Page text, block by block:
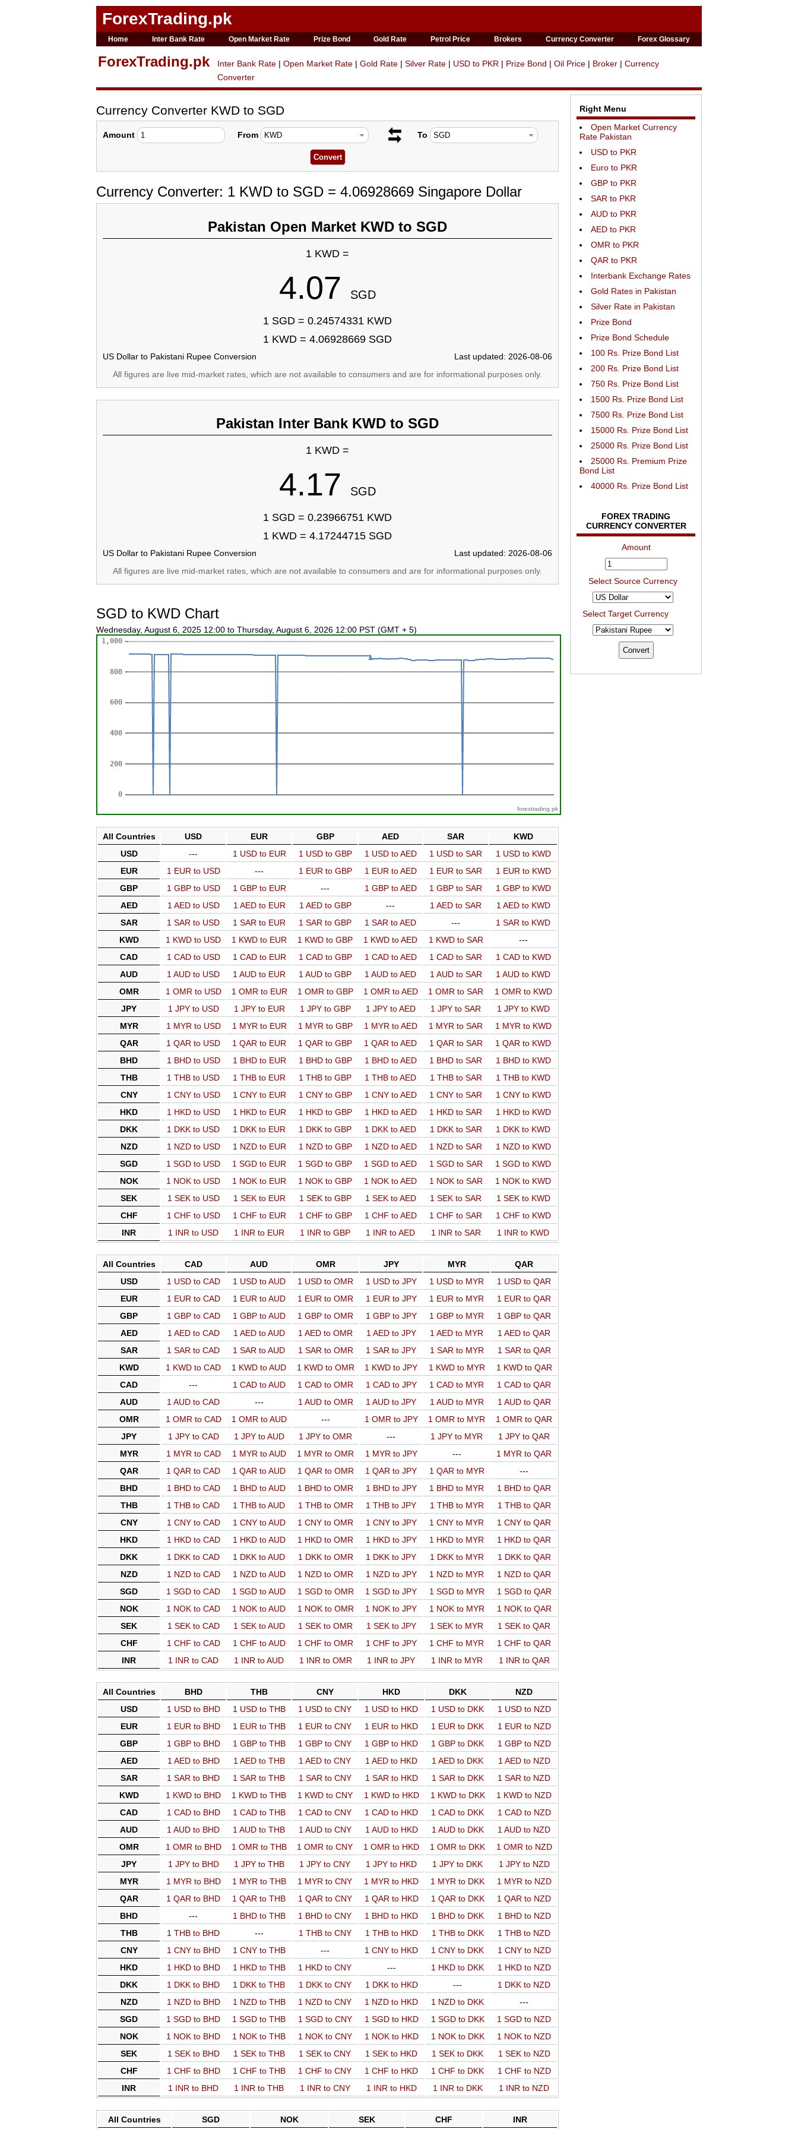
ForexTrading.pk
Home Inter Bank Rate Open Market Rate Prize Bond Gold Rate Petrol Price Brokers Currency Converter Forex Glossary
ForexTrading.pk Inter Bank Rate | Open Market Rate | Gold Rate | Silver Rate | USD to PKR | Prize Bond | Oil Price | Broker | Currency
Converter
Currency Converter KWD to SGD
Amount From To
Currency Converter: 1 KWD to SGD = 4.06928669 Singapore Dollar
Pakistan Open Market KWD to SGD
1 KWD =
4.07 SGD
1 SGD = 0.24574331 KWD
1 KWD = 4.06928669 SGD
US Dollar to Pakistani Rupee Conversion
Last updated: 2026-08-06
All figures are live mid-market rates, which are not available to consumers and are for informational purposes only.
Pakistan Inter Bank KWD to SGD
1 KWD =
4.17 SGD
1 SGD = 0.23966751 KWD
1 KWD = 4.17244715 SGD
US Dollar to Pakistani Rupee Conversion
Last updated: 2026-08-06
All figures are live mid-market rates, which are not available to consumers and are for informational purposes only.
SGD to KWD Chart
Wednesday, August 6, 2025 12:00 to Thursday, August 6, 2026 12:00 PST (GMT + 5)
forextrading.pk
All Countries USD EUR GBP AED SAR
KWD
USD
--- 1 USD to EUR 1 USD to GBP 1 USD to AED 1 USD to SAR
1 USD to KWD
EUR
1 EUR to USD --- 1 EUR to GBP 1 EUR to AED 1 EUR to SAR
1 EUR to KWD
GBP
1 GBP to USD 1 GBP to EUR --- 1 GBP to AED 1 GBP to SAR
1 GBP to KWD
AED
1 AED to USD 1 AED to EUR 1 AED to GBP --- 1 AED to SAR
1 AED to KWD
SAR
1 SAR to USD 1 SAR to EUR 1 SAR to GBP 1 SAR to AED ---
1 SAR to KWD
KWD
1 KWD to USD 1 KWD to EUR 1 KWD to GBP 1 KWD to AED 1 KWD to SAR
---
CAD
1 CAD to USD 1 CAD to EUR 1 CAD to GBP 1 CAD to AED 1 CAD to SAR
1 CAD to KWD
AUD
1 AUD to USD 1 AUD to EUR 1 AUD to GBP 1 AUD to AED 1 AUD to SAR
1 AUD to KWD
OMR
1 OMR to USD 1 OMR to EUR 1 OMR to GBP 1 OMR to AED 1 OMR to SAR
1 OMR to KWD
JPY
1 JPY to USD 1 JPY to EUR 1 JPY to GBP 1 JPY to AED 1 JPY to SAR
1 JPY to KWD
MYR
1 MYR to USD 1 MYR to EUR 1 MYR to GBP 1 MYR to AED 1 MYR to SAR
1 MYR to KWD
QAR
1 QAR to USD 1 QAR to EUR 1 QAR to GBP 1 QAR to AED 1 QAR to SAR
1 QAR to KWD
BHD
1 BHD to USD 1 BHD to EUR 1 BHD to GBP 1 BHD to AED 1 BHD to SAR
1 BHD to KWD
THB
1 THB to USD 1 THB to EUR 1 THB to GBP 1 THB to AED 1 THB to SAR
1 THB to KWD
CNY
1 CNY to USD 1 CNY to EUR 1 CNY to GBP 1 CNY to AED 1 CNY to SAR
1 CNY to KWD
HKD
1 HKD to USD 1 HKD to EUR 1 HKD to GBP 1 HKD to AED 1 HKD to SAR
1 HKD to KWD
DKK
1 DKK to USD 1 DKK to EUR 1 DKK to GBP 1 DKK to AED 1 DKK to SAR
1 DKK to KWD
NZD
1 NZD to USD 1 NZD to EUR 1 NZD to GBP 1 NZD to AED 1 NZD to SAR
1 NZD to KWD
SGD
1 SGD to USD 1 SGD to EUR 1 SGD to GBP 1 SGD to AED 1 SGD to SAR
1 SGD to KWD
NOK
1 NOK to USD 1 NOK to EUR 1 NOK to GBP 1 NOK to AED 1 NOK to SAR
1 NOK to KWD
SEK
1 SEK to USD 1 SEK to EUR 1 SEK to GBP 1 SEK to AED 1 SEK to SAR
1 SEK to KWD
CHF
1 CHF to USD 1 CHF to EUR 1 CHF to GBP 1 CHF to AED 1 CHF to SAR
1 CHF to KWD
INR
1 INR to USD 1 INR to EUR 1 INR to GBP 1 INR to AED 1 INR to SAR 1 INR to KWD
All Countries CAD AUD OMR JPY MYR
QAR
USD
1 USD to CAD 1 USD to AUD 1 USD to OMR 1 USD to JPY 1 USD to MYR
1 USD to QAR
EUR
1 EUR to CAD 1 EUR to AUD 1 EUR to OMR 1 EUR to JPY 1 EUR to MYR
1 EUR to QAR
GBP
1 GBP to CAD 1 GBP to AUD 1 GBP to OMR 1 GBP to JPY 1 GBP to MYR
1 GBP to QAR
AED
1 AED to CAD 1 AED to AUD 1 AED to OMR 1 AED to JPY 1 AED to MYR
1 AED to QAR
SAR
1 SAR to CAD 1 SAR to AUD 1 SAR to OMR 1 SAR to JPY 1 SAR to MYR
1 SAR to QAR
KWD
1 KWD to CAD 1 KWD to AUD 1 KWD to OMR 1 KWD to JPY 1 KWD to MYR
1 KWD to QAR
CAD
--- 1 CAD to AUD 1 CAD to OMR 1 CAD to JPY 1 CAD to MYR
1 CAD to QAR
AUD
1 AUD to CAD --- 1 AUD to OMR 1 AUD to JPY 1 AUD to MYR
1 AUD to QAR
OMR
1 OMR to CAD 1 OMR to AUD --- 1 OMR to JPY 1 OMR to MYR
1 OMR to QAR
JPY
1 JPY to CAD 1 JPY to AUD 1 JPY to OMR --- 1 JPY to MYR
1 JPY to QAR
MYR
1 MYR to CAD 1 MYR to AUD 1 MYR to OMR 1 MYR to JPY ---
1 MYR to QAR
QAR
1 QAR to CAD 1 QAR to AUD 1 QAR to OMR 1 QAR to JPY 1 QAR to MYR
---
BHD
1 BHD to CAD 1 BHD to AUD 1 BHD to OMR 1 BHD to JPY 1 BHD to MYR
1 BHD to QAR
THB
1 THB to CAD 1 THB to AUD 1 THB to OMR 1 THB to JPY 1 THB to MYR
1 THB to QAR
CNY
1 CNY to CAD 1 CNY to AUD 1 CNY to OMR 1 CNY to JPY 1 CNY to MYR
1 CNY to QAR
HKD
1 HKD to CAD 1 HKD to AUD 1 HKD to OMR 1 HKD to JPY 1 HKD to MYR
1 HKD to QAR
DKK
1 DKK to CAD 1 DKK to AUD 1 DKK to OMR 1 DKK to JPY 1 DKK to MYR
1 DKK to QAR
NZD
1 NZD to CAD 1 NZD to AUD 1 NZD to OMR 1 NZD to JPY 1 NZD to MYR
1 NZD to QAR
SGD
1 SGD to CAD 1 SGD to AUD 1 SGD to OMR 1 SGD to JPY 1 SGD to MYR
1 SGD to QAR
NOK
1 NOK to CAD 1 NOK to AUD 1 NOK to OMR 1 NOK to JPY 1 NOK to MYR
1 NOK to QAR
SEK
1 SEK to CAD 1 SEK to AUD 1 SEK to OMR 1 SEK to JPY 1 SEK to MYR
1 SEK to QAR
CHF
1 CHF to CAD 1 CHF to AUD 1 CHF to OMR 1 CHF to JPY 1 CHF to MYR
1 CHF to QAR
INR
1 INR to CAD 1 INR to AUD 1 INR to OMR 1 INR to JPY 1 INR to MYR 1 INR to QAR
All Countries BHD THB CNY HKD DKK
NZD
USD
1 USD to BHD 1 USD to THB 1 USD to CNY 1 USD to HKD 1 USD to DKK
1 USD to NZD
EUR
1 EUR to BHD 1 EUR to THB 1 EUR to CNY 1 EUR to HKD 1 EUR to DKK
1 EUR to NZD
GBP
1 GBP to BHD 1 GBP to THB 1 GBP to CNY 1 GBP to HKD 1 GBP to DKK
1 GBP to NZD
AED
1 AED to BHD 1 AED to THB 1 AED to CNY 1 AED to HKD 1 AED to DKK
1 AED to NZD
SAR
1 SAR to BHD 1 SAR to THB 1 SAR to CNY 1 SAR to HKD 1 SAR to DKK
1 SAR to NZD
KWD
1 KWD to BHD 1 KWD to THB 1 KWD to CNY 1 KWD to HKD 1 KWD to DKK
1 KWD to NZD
CAD
1 CAD to BHD 1 CAD to THB 1 CAD to CNY 1 CAD to HKD 1 CAD to DKK
1 CAD to NZD
AUD
1 AUD to BHD 1 AUD to THB 1 AUD to CNY 1 AUD to HKD 1 AUD to DKK
1 AUD to NZD
OMR
1 OMR to BHD 1 OMR to THB 1 OMR to CNY 1 OMR to HKD 1 OMR to DKK
1 OMR to NZD
JPY
1 JPY to BHD 1 JPY to THB 1 JPY to CNY 1 JPY to HKD 1 JPY to DKK
1 JPY to NZD
MYR
1 MYR to BHD 1 MYR to THB 1 MYR to CNY 1 MYR to HKD 1 MYR to DKK
1 MYR to NZD
QAR
1 QAR to BHD 1 QAR to THB 1 QAR to CNY 1 QAR to HKD 1 QAR to DKK
1 QAR to NZD
BHD
--- 1 BHD to THB 1 BHD to CNY 1 BHD to HKD 1 BHD to DKK
1 BHD to NZD
THB
1 THB to BHD --- 1 THB to CNY 1 THB to HKD 1 THB to DKK
1 THB to NZD
CNY
1 CNY to BHD 1 CNY to THB --- 1 CNY to HKD 1 CNY to DKK
1 CNY to NZD
HKD
1 HKD to BHD 1 HKD to THB 1 HKD to CNY --- 1 HKD to DKK
1 HKD to NZD
DKK
1 DKK to BHD 1 DKK to THB 1 DKK to CNY 1 DKK to HKD ---
1 DKK to NZD
NZD
1 NZD to BHD 1 NZD to THB 1 NZD to CNY 1 NZD to HKD 1 NZD to DKK
---
SGD
1 SGD to BHD 1 SGD to THB 1 SGD to CNY 1 SGD to HKD 1 SGD to DKK
1 SGD to NZD
NOK
1 NOK to BHD 1 NOK to THB 1 NOK to CNY 1 NOK to HKD 1 NOK to DKK
1 NOK to NZD
SEK
1 SEK to BHD 1 SEK to THB 1 SEK to CNY 1 SEK to HKD 1 SEK to DKK
1 SEK to NZD
CHF
1 CHF to BHD 1 CHF to THB 1 CHF to CNY 1 CHF to HKD 1 CHF to DKK
1 CHF to NZD
INR
1 INR to BHD 1 INR to THB 1 INR to CNY 1 INR to HKD 1 INR to DKK 1 INR to NZD
All Countries SGD NOK SEK CHF INR
Right Menu
Open Market Currency
Rate Pakistan
USD to PKR
Euro to PKR
GBP to PKR
SAR to PKR
AUD to PKR
AED to PKR
OMR to PKR
QAR to PKR
Interbank Exchange Rates
Gold Rates in Pakistan
Silver Rate in Pakistan
Prize Bond
Prize Bond Schedule
100 Rs. Prize Bond List
200 Rs. Prize Bond List
750 Rs. Prize Bond List
1500 Rs. Prize Bond List
7500 Rs. Prize Bond List
15000 Rs. Prize Bond List
25000 Rs. Prize Bond List
25000 Rs. Premium Prize
Bond List
40000 Rs. Prize Bond List
FOREX TRADING
CURRENCY CONVERTER
Amount
Select Source Currency
Select Target Currency